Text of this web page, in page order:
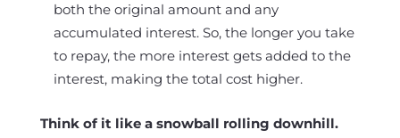
both the original amount and any
accumulated interest. So, the longer you take
to repay, the more interest gets added to the
interest, making the total cost higher.
Think of it like a snowball rolling downhill.